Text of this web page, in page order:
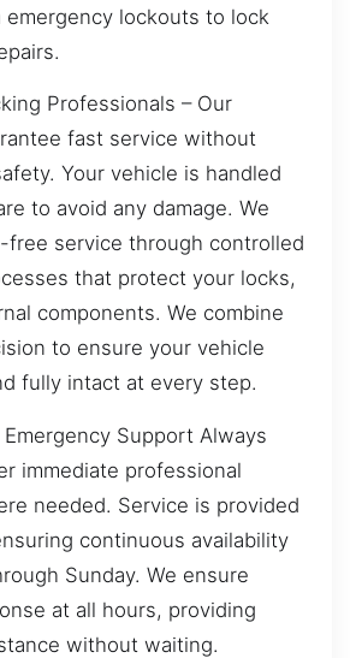
lockouts to lock
Professionals – Our
fast service without
Your vehicle is handled
to avoid any damage. We
free service through controlled
that protect your locks,
components. We combine
to ensure your vehicle
fully intact at every step.
Support Always
immediate professional
needed. Service is provided
continuous availability
Sunday. We ensure
at all hours, providing
without waiting.